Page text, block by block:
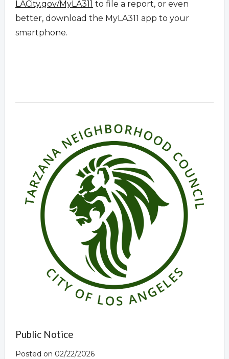
LACity.gov/MyLA311 to file a report, or even
better, download the MyLA311 app to your
smartphone.
Public Notice
Posted on 02/22/2026